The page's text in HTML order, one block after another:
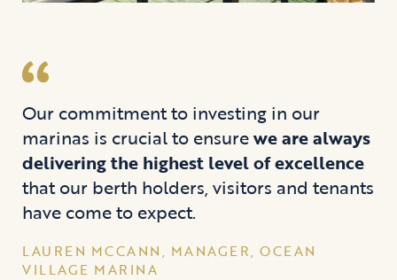
Our commitment to investing in our
marinas is crucial to ensurewe are always
delivering the highest level of excellence
that our berth holders, visitors and tenants
have come to expect.
LAUREN MCCANN, MANAGER, OCEAN
VILLAGE MARINA